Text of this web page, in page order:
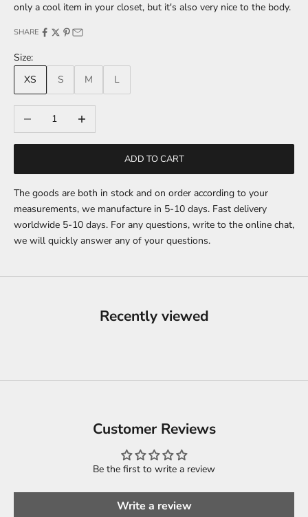
only a cool item in your closet, but it's also very nice to the body.
SHARE
Size:
XS
S M L
Decrease quantityIncrease quantity
ADD TO CART
The goods are both in stock and on order according to your
measurements, we manufacture in 5-10 days. Fast delivery
worldwide 5-10 days. For any questions, write to the online chat,
we will quickly answer any of your questions.
Recently viewed
Customer Reviews
Be the first to write a review
Write a review